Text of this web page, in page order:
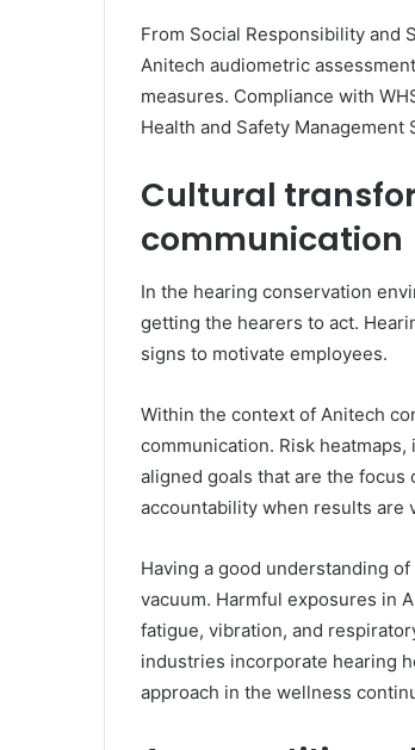
From Social Responsibility and
Anitech audiometric
measures. Compliance with
Health and Safety Management
Cultural
communication
In the hearing conservation
getting the hearers to act.
signs to motivate employees.
Within the context of Anitech
communication. Risk
aligned goals that are the focus
accountability when results are
Having a good understanding
vacuum. Harmful exposures in
fatigue, vibration, and
industries incorporate hearing
approach in the wellness